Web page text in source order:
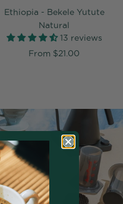
Ethiopia - Bekele Yutute
Natural
13 reviews
From $21.00